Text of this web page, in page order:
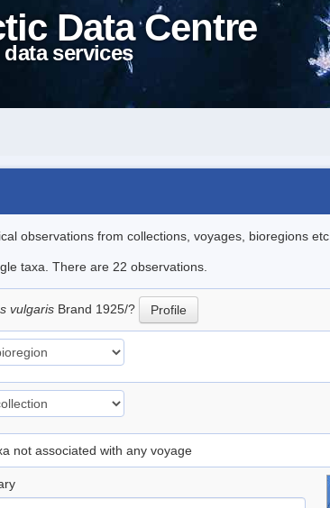
Data Centre
services
observations from collections, voyages, bioregions etc..
taxa. There are 22 observations.
vulgaris Brand 1925/? Profile
not associated with any voyage